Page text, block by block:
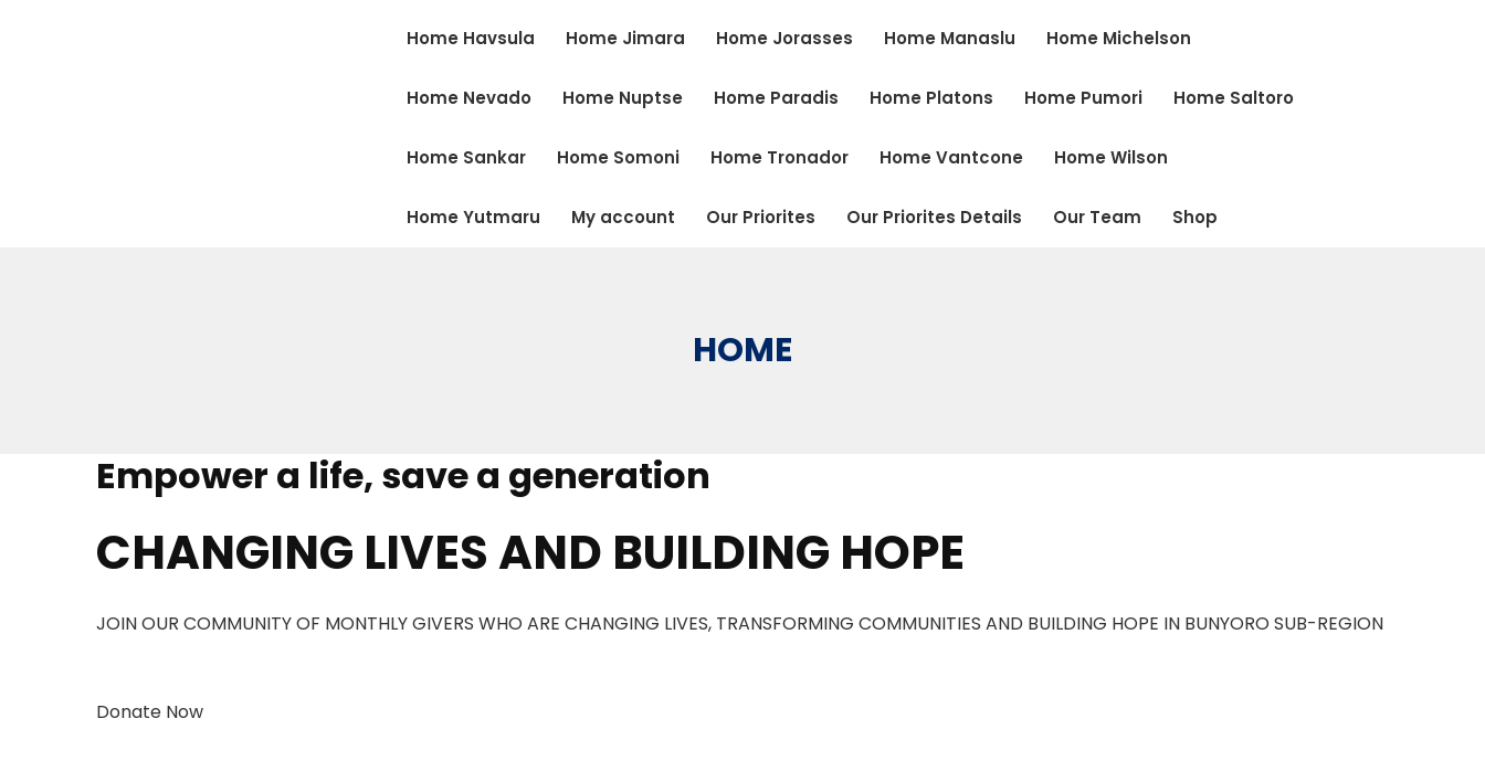
Home Havsula Home Jimara Home Jorasses Home Manaslu Home Michelson
Home Nevado Home Nuptse Home Paradis Home Platons Home Pumori Home Saltoro
Home Sankar Home Somoni Home Tronador Home Vantcone Home Wilson
Home Yutmaru My account Our Priorites Our Priorites Details Our Team Shop
HOME
Empower a life, save a generation
CHANGING LIVES AND BUILDING HOPE
JOIN OUR COMMUNITY OF MONTHLY GIVERS WHO ARE CHANGING LIVES, TRANSFORMING COMMUNITIES AND BUILDING HOPE IN BUNYORO SUB-REGION
Donate Now